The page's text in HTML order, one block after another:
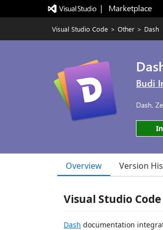
|   Marketplace
Visual Studio Code > Other > Dash
Budi
Dash,
Overview Version
Visual Studio
Dash documentation